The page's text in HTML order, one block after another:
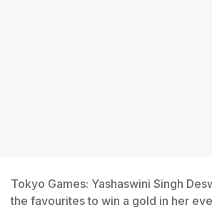
Tokyo Games: Yashaswini Singh
the favourites to win a gold in her